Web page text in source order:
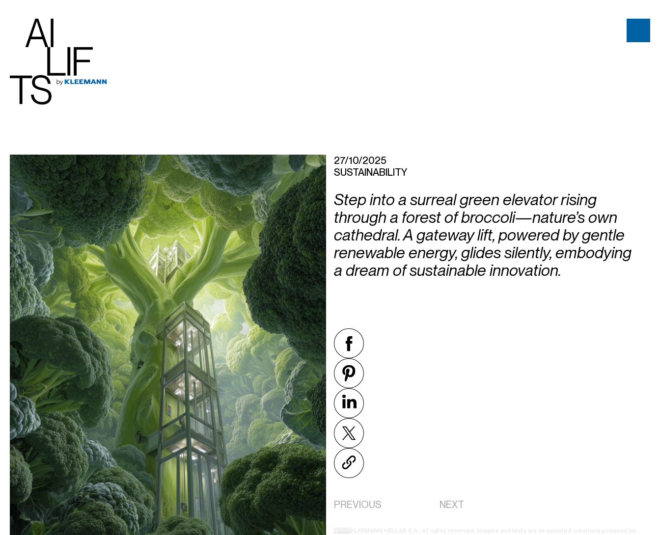
27/10/2025
SUSTAINABILITY
Step into a surreal green elevator rising
through a forest of broccoli—nature’s own
cathedral. A gateway lift, powered by gentle
renewable energy, glides silently, embodying
a dream of sustainable innovation.
PREVIOUS NEXT
KLEEMANN HELLAS S.A., All rights reserved. Images and texts are AI-assisted creations powered by